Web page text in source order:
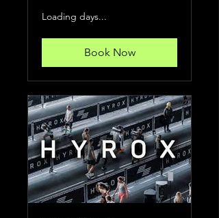
Loading days...
Book Now